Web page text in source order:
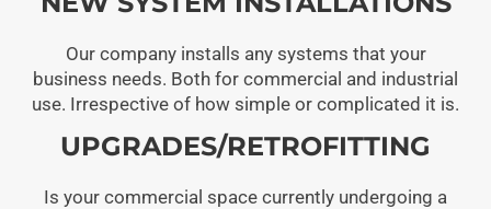
Our company installs any systems that your
business needs. Both for commercial and industrial
use. Irrespective of how simple or complicated it is.
UPGRADES/RETROFITTING
Is your commercial space currently undergoing a